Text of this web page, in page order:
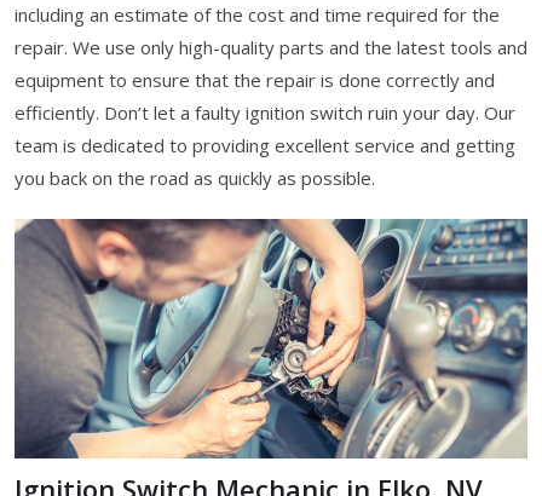
including an estimate of the cost and time required for the
repair. We use only high-quality parts and the latest tools and
equipment to ensure that the repair is done correctly and
efficiently. Don’t let a faulty ignition switch ruin your day. Our
team is dedicated to providing excellent service and getting
you back on the road as quickly as possible.
Ignition Switch Mechanic in Elko, NV